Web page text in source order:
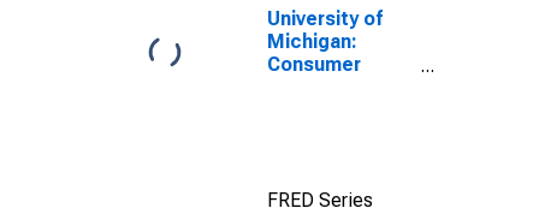
University of
Michigan:
Consumer
FRED Series